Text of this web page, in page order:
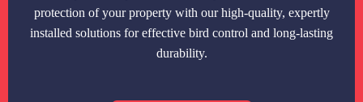
protection of your property with our high-quality, expertly
installed solutions for effective bird control and long-lasting
durability.